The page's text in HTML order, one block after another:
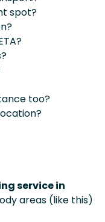
spot?
too?
service in
areas (like this)